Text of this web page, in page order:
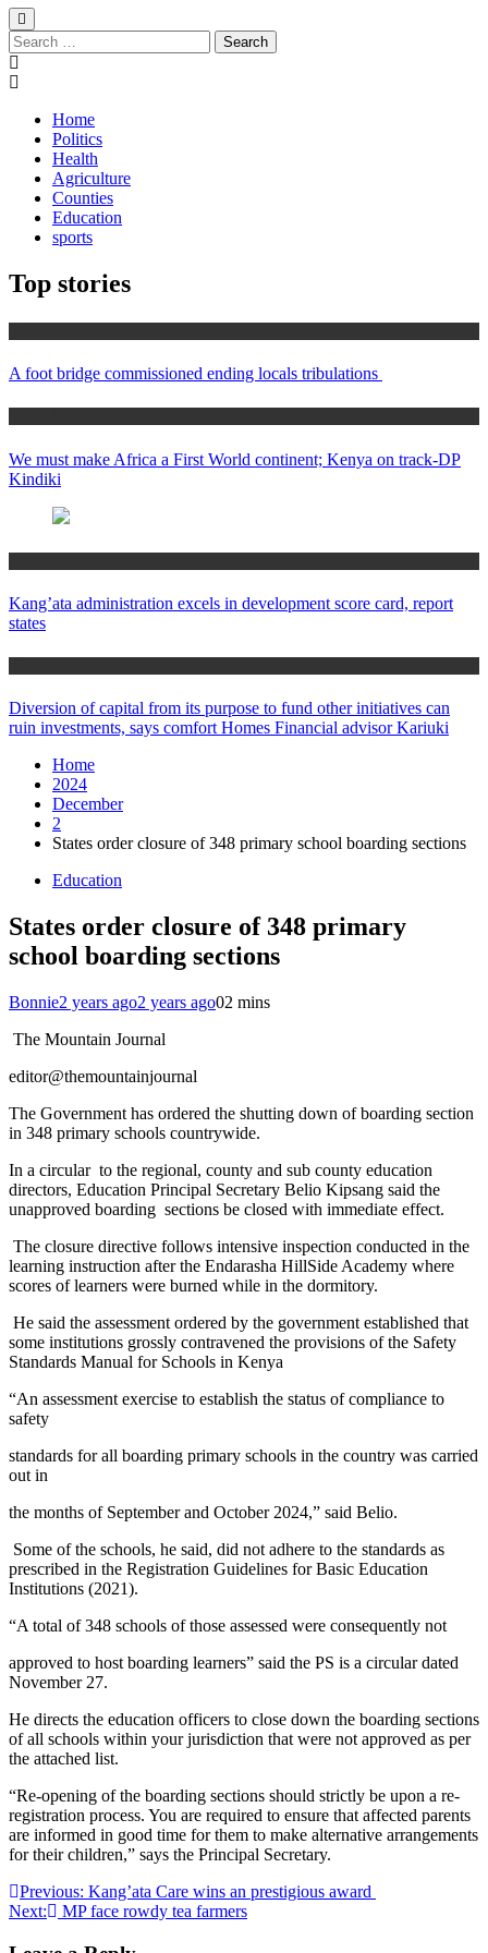
Search
for:
Home
Politics
Health
Agriculture
Counties
Education
sports
Top stories
A foot bridge commissioned ending locals tribulations
We must make Africa a First World continent; Kenya on track-DP
Kindiki
Kang’ata administration excels in development score card, report
states
Diversion of capital from its purpose to fund other initiatives can
ruin investments, says comfort Homes Financial advisor Kariuki
Home
2024
December
2
States order closure of 348 primary school boarding sections
Education
States order closure of 348 primary
school boarding sections
Bonnie2 years ago2 years ago02 mins
The Mountain Journal
editor@themountainjournal
The Government has ordered the shutting down of boarding section
in 348 primary schools countrywide.
In a circular to the regional, county and sub county education
directors, Education Principal Secretary Belio Kipsang said the
unapproved boarding sections be closed with immediate effect.
The closure directive follows intensive inspection conducted in the
learning instruction after the Endarasha HillSide Academy where
scores of learners were burned while in the dormitory.
He said the assessment ordered by the government established that
some institutions grossly contravened the provisions of the Safety
Standards Manual for Schools in Kenya
“An assessment exercise to establish the status of compliance to
safety
standards for all boarding primary schools in the country was carried
out in
the months of September and October 2024,” said Belio.
Some of the schools, he said, did not adhere to the standards as
prescribed in the Registration Guidelines for Basic Education
Institutions (2021).
“A total of 348 schools of those assessed were consequently not
approved to host boarding learners” said the PS is a circular dated
November 27.
He directs the education officers to close down the boarding sections
of all schools within your jurisdiction that were not approved as per
the attached list.
“Re-opening of the boarding sections should strictly be upon a re-
registration process. You are required to ensure that affected parents
are informed in good time for them to make alternative arrangements
for their children,” says the Principal Secretary.
Post
navigation
Previous: Kang’ata Care wins an prestigious award
Next:
MP face rowdy tea farmers